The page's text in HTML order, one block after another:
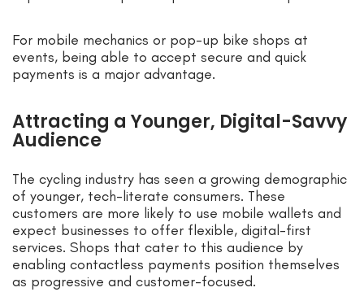
For mobile mechanics or pop-up bike shops at
events, being able to accept secure and quick
payments is a major advantage.
Attracting a Younger, Digital-Savvy
Audience
The cycling industry has seen a growing demographic
of younger, tech-literate consumers. These
customers are more likely to use mobile wallets and
expect businesses to offer flexible, digital-first
services. Shops that cater to this audience by
enabling contactless payments position themselves
as progressive and customer-focused.